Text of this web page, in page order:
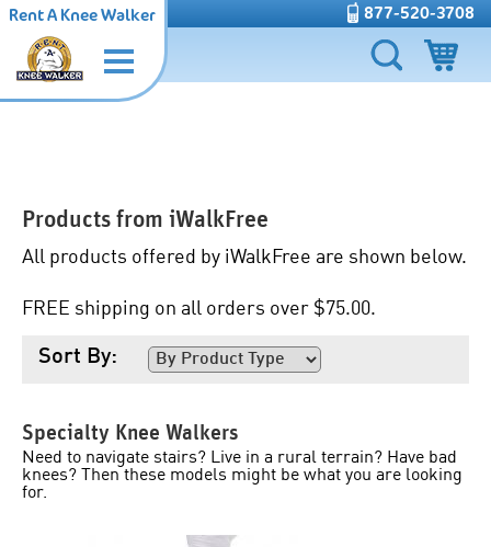
877-520-3708
Rent A Knee Walker
Products from iWalkFree
All products offered by iWalkFree are shown below.
FREE shipping on all orders over $75.00.
Sort By:
Specialty Knee Walkers
Need to navigate stairs? Live in a rural terrain? Have bad
knees? Then these models might be what you are looking
for.